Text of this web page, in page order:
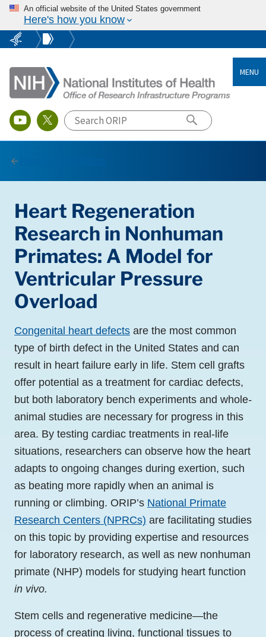
An official website of the United States government
Here's how you know
MENU
Heart Regeneration
Research in Nonhuman
Primates: A Model for
Ventricular Pressure
Overload
Congenital heart defects are the most common
type of birth defect in the United States and can
result in heart failure early in life. Stem cell grafts
offer potential as a treatment for cardiac defects,
but both laboratory bench experiments and whole-
animal studies are necessary for progress in this
area. By testing cardiac treatments in real-life
situations, researchers can observe how the heart
adapts to ongoing changes during exertion, such
as beating more rapidly when an animal is
running or climbing. ORIP’s National Primate
Research Centers (NPRCs) are facilitating studies
on this topic by providing expertise and resources
for laboratory research, as well as new nonhuman
primate (NHP) models for studying heart function
in vivo.
Stem cells and regenerative medicine—the
process of creating living, functional tissues to